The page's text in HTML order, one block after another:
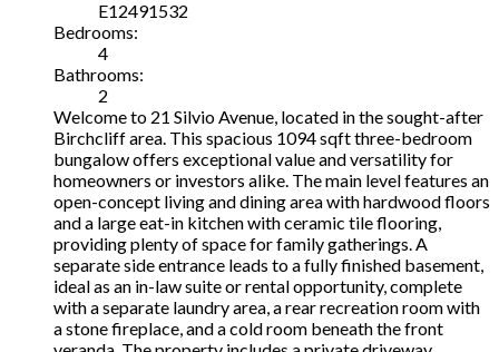
E12491532
Bedrooms:
4
Bathrooms:
2
Welcome to 21 Silvio Avenue, located in the sought-after
Birchcliff area. This spacious 1094 sqft three-bedroom
bungalow offers exceptional value and versatility for
homeowners or investors alike. The main level features an
open-concept living and dining area with hardwood floors
and a large eat-in kitchen with ceramic tile flooring,
providing plenty of space for family gatherings. A
separate side entrance leads to a fully finished basement,
ideal as an in-law suite or rental opportunity, complete
with a separate laundry area, a rear recreation room with
a stone fireplace, and a cold room beneath the front